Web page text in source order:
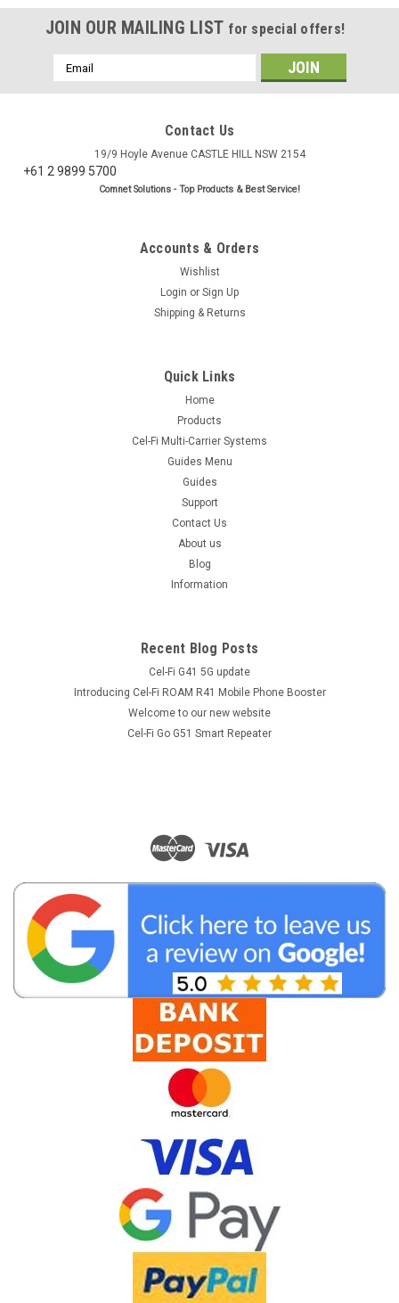
JOIN OUR MAILING LIST for special offers!
Email
Address
Contact Us
19/9 Hoyle Avenue CASTLE HILL NSW 2154
+61 2 9899 5700
Comnet Solutions - Top Products & Best Service!
Accounts & Orders
Wishlist
Login or Sign Up
Shipping & Returns
Quick Links
Home
Products
Cel-Fi Multi-Carrier Systems
Guides Menu
Guides
Support
Contact Us
About us
Blog
Information
Recent Blog Posts
Cel-Fi G41 5G update
Introducing Cel-Fi ROAM R41 Mobile Phone Booster
Welcome to our new website
Cel-Fi Go G51 Smart Repeater